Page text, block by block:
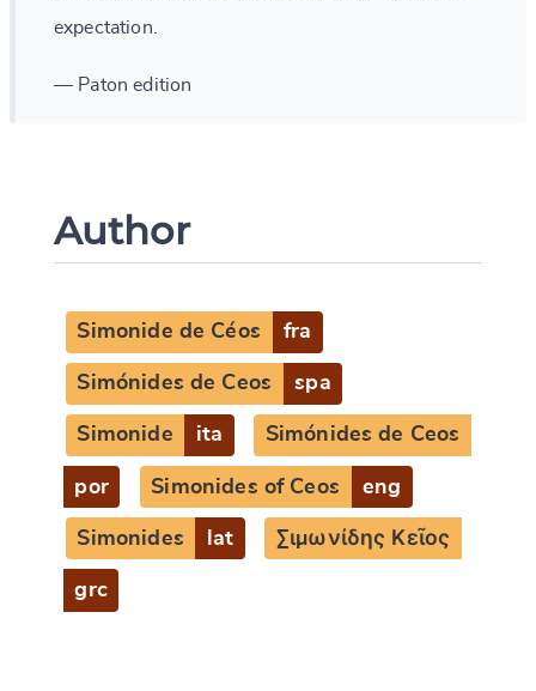
expectation.
— Paton edition
Author
Simonide de Céos fra
Simónides de Ceos spa
Simonide ita Simónides de Ceos
por Simonides of Ceos eng
Simonides lat Σιμωνίδης Κεῖος
grc